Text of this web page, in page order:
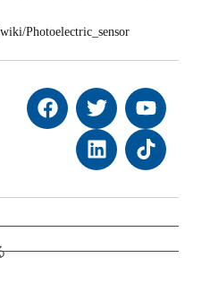
Photoelectric_sensor